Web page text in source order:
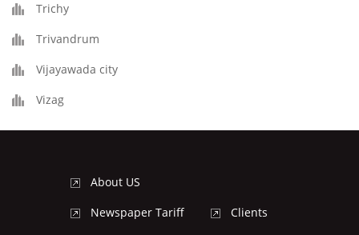
Trichy
Trivandrum
Vijayawada city
Vizag
About US
Newspaper Tariff
Clients